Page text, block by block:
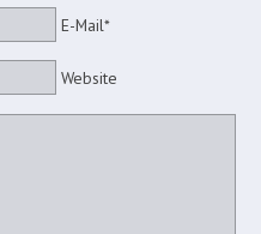
E-Mail*
Website